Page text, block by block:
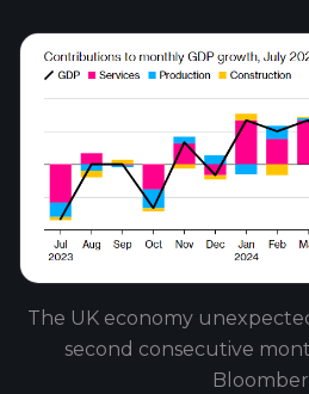
The UK economy
second consecutive